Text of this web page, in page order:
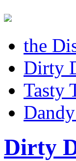
the
Dirty
Tasty
Dirty